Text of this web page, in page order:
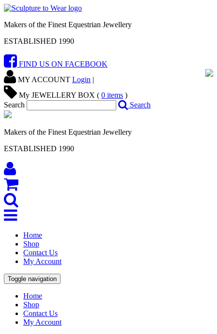
Makers of the Finest Equestrian Jewellery
ESTABLISHED 1990
FIND US ON FACEBOOK
MY ACCOUNT Login |
My JEWELLERY BOX ( 0 items )
Search
Search
Makers of the Finest Equestrian Jewellery
ESTABLISHED 1990
Home
Shop
Contact Us
My Account
Toggle navigation
Home
Shop
Contact Us
My Account